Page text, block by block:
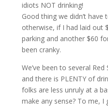
idiots NOT drinking!
Good thing we didn’t
otherwise, if I had laid out
parking and another $60
been cranky.
We’ve been to several
and there is PLENTY of
folks are less unruly at a
make any sense? To me, I